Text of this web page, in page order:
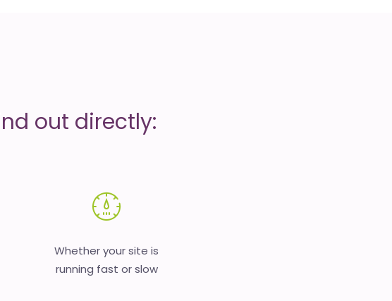
out directly:
Whether your site is
running fast or slow